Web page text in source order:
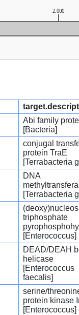
2,000
Abi family
[Bacteria]
conjugal
protein TraE
[Terrabacteria
DNA
[Terrabacteria
triphosphate
[Enterococcus]
DEAD/DEAH
helicase
[Enterococcus
faecalis]
serine/
protein kinase
[Enterococcus]